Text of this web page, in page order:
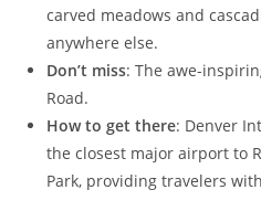
carved meadows and
anywhere else.
Don’t miss: The awe-
Road.
How to get there: Denver
the closest major airport to
Park, providing travelers